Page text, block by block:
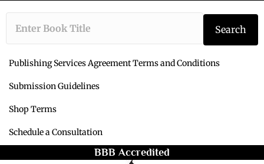
Type the book
Search
Publishing Services Agreement Terms and Conditions
Submission Guidelines
Shop Terms
Schedule a Consultation
BBB Accredited